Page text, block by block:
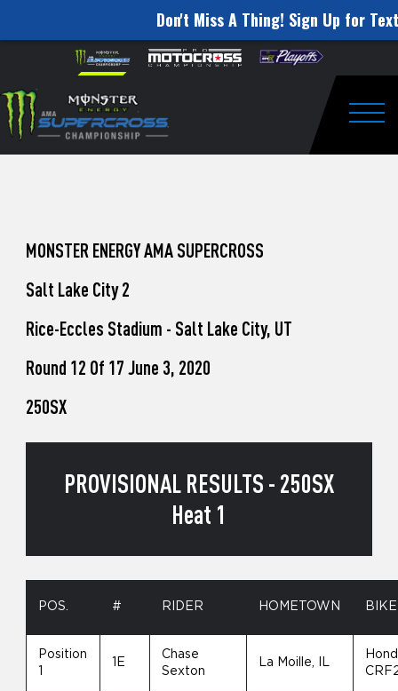
Don't Miss A Thing! Sign Up for
website
includes
an
accessibility
Skip to content
to
Watch
Pro
Unadilla
MONSTER ENERGY AMA SUPERCROSS
Salt Lake City 2
Rice-Eccles Stadium - Salt Lake City, UT
Round 12 Of 17 June 3, 2020
250SX
PROVISIONAL RESULTS - 250SX
Heat 1
POS. # RIDER HOMETOWN BIKE
Position
1E
Chase
Sexton
La Moille, IL